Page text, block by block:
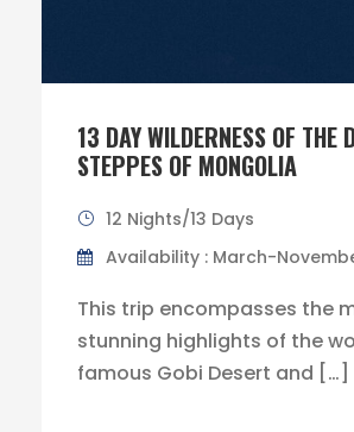
13 DAY WILDERNESS OF THE
STEPPES OF MONGOLIA
12 Nights/13 Days
Availability : March-
This trip encompasses the
stunning highlights of the
famous Gobi Desert and […]